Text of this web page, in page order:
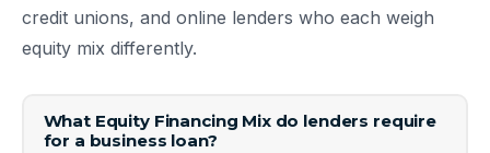
credit unions, and online lenders who each weigh
equity mix differently.
What Equity Financing Mix do lenders require
for a business loan?